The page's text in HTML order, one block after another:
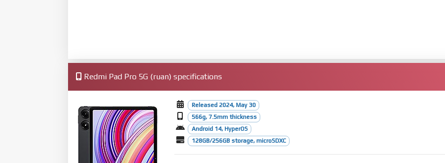
Redmi Pad Pro 5G (ruan) specifications
Released 2024, May 30
566g, 7.5mm thickness
Android 14, HyperOS
128GB/256GB storage, microSDXC